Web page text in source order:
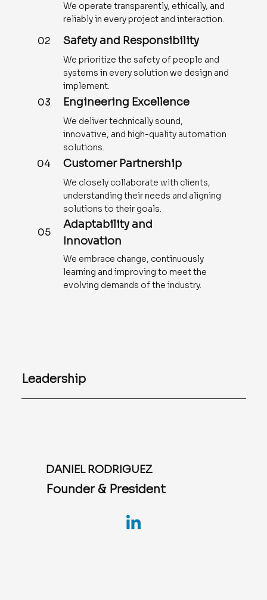
We operate transparently, ethically, and
reliably in every project and interaction.
02 Safety and Responsibility
We prioritize the safety of people and
systems in every solution we design and
implement.
03 Engineering Excellence
We deliver technically sound,
innovative, and high-quality automation
solutions.
04 Customer Partnership
We closely collaborate with clients,
understanding their needs and aligning
solutions to their goals.
05
Adaptability and
Innovation
We embrace change, continuously
learning and improving to meet the
evolving demands of the industry.
Leadership
DANIEL RODRIGUEZ
Founder & President